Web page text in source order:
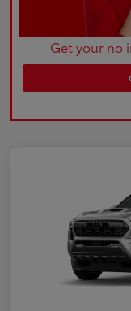
Get your no